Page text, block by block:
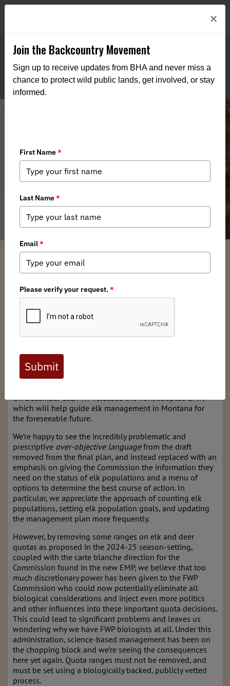
Montana BHA Responds to New Elk
Management Plan
Montana BHA / Tuesday, December 12, 2023 / Categories:Media,State
Last revisited in 2004, the long awaited plan has a lot to
providingextensive and detailed comments in July,
encouraged our members to do the same.
On December 1st, FWP releasedthe new, adopted EMP,
which will help guide elk management in Montana for
the foreseeable future.
We’re happy to see the incredibly problematic and
prescriptive over-objective languagefrom the draft
removed from the final plan, and instead replaced with an
emphasis on giving the Commission the information they
need on the status of elk populations and a menu of
options to determine the best course of action. In
particular, we appreciate the approach of counting elk
populations, setting elk population goals, and updating
the management plan more frequently.
However, by removing some ranges on elk and deer
quotas as proposed in the 2024-25 season-setting,
coupled with the carte blanche direction for the
Commission found in the new EMP, we believe that too
much discretionary power has been given to the FWP
Commission who could now potentially eliminate all
biological considerations and inject even more politics
and other influences into these important quota decisions.
This could lead to significant problems and leaves us
wondering why we have FWP biologists at all. Under this
administration, science-based management has been on
the chopping block and we’re seeing the consequences
here yet again. Quota ranges must not be removed, and
must be set using a biologically backed, publicly vetted
process.
×
Join the Backcountry Movement
Sign up to receive updates from BHA and never miss a
chance to protect wild public lands, get involved, or stay
informed.